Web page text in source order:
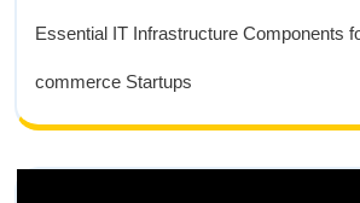
Essential IT Infrastructure Components
commerce Startups